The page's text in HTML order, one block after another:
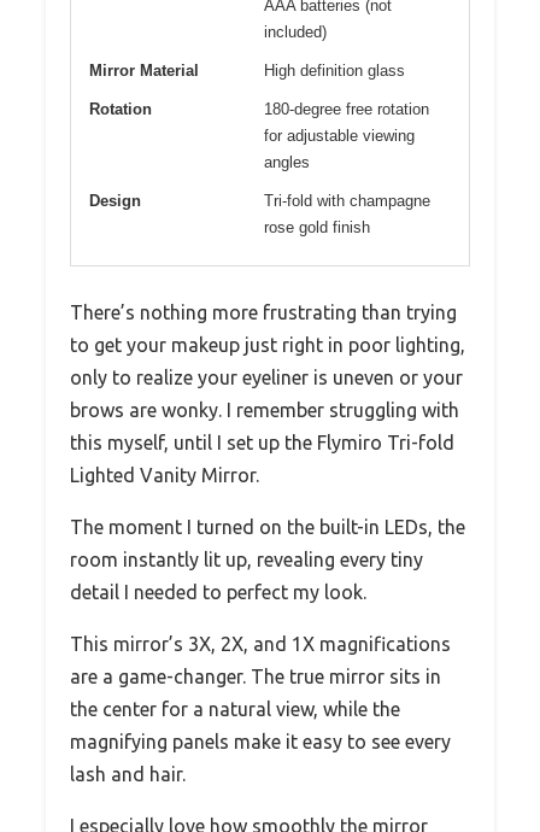
AAA batteries (not
included)
Mirror Material High definition glass
Rotation
180-degree free rotation
for adjustable viewing
angles
Design
Tri-fold with champagne
rose gold finish
There’s nothing more frustrating than trying
to get your makeup just right in poor lighting,
only to realize your eyeliner is uneven or your
brows are wonky. I remember struggling with
this myself, until I set up the Flymiro Tri-fold
Lighted Vanity Mirror.
The moment I turned on the built-in LEDs, the
room instantly lit up, revealing every tiny
detail I needed to perfect my look.
This mirror’s 3X, 2X, and 1X magnifications
are a game-changer. The true mirror sits in
the center for a natural view, while the
magnifying panels make it easy to see every
lash and hair.
I especially love how smoothly the mirror